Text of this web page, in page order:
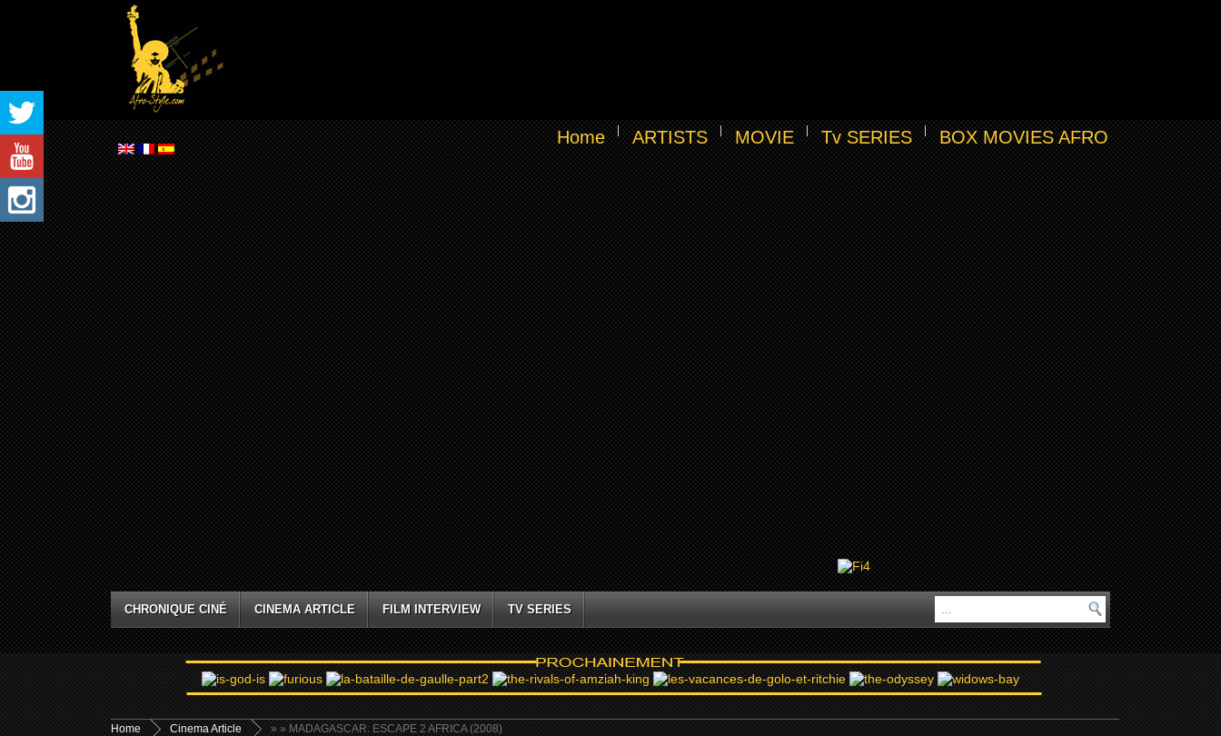
Home ARTISTS MOVIE Tv SERIES BOX MOVIES AFRO
CHRONIQUE CINÉ CINEMA ARTICLE FILM INTERVIEW TV SERIES
Home »
Cinema Article » MADAGASCAR: ESCAPE 2 AFRICA (2008)